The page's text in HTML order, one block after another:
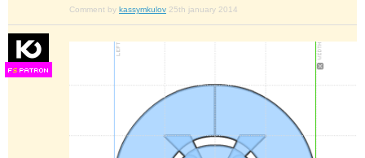
Comment by kassymkulov 25th january 2014
FS